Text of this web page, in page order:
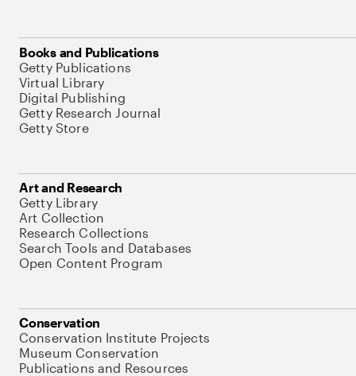
Books and Publications
Getty Publications
Virtual Library
Digital Publishing
Getty Research Journal
Getty Store
Art and Research
Getty Library
Art Collection
Research Collections
Search Tools and Databases
Open Content Program
Conservation
Conservation Institute Projects
Museum Conservation
Publications and Resources